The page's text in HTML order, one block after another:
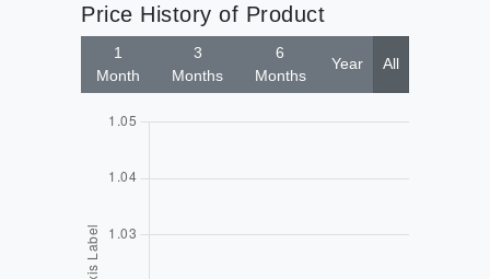
Price History of Product
1
Month
3
Months
6
Months
Year All